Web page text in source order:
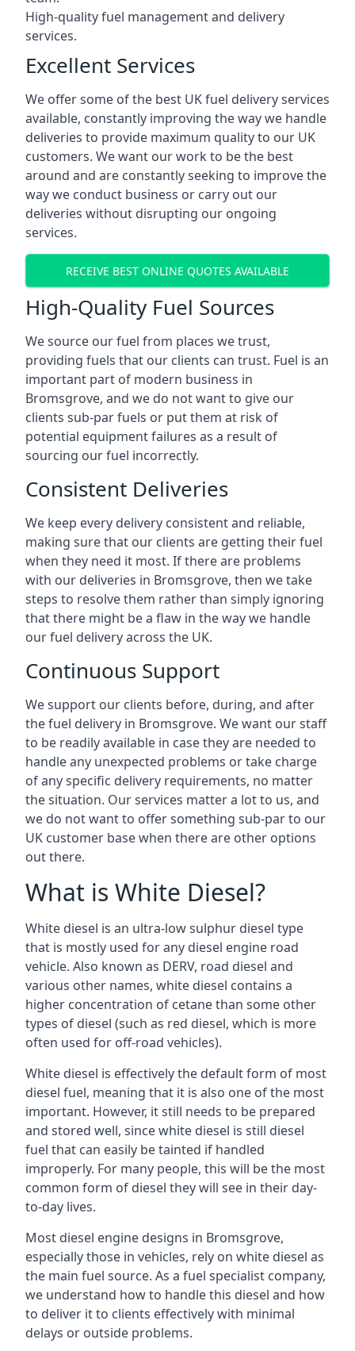
High-quality fuel management and delivery
services.
Excellent Services
We offer some of the best UK fuel delivery services
available, constantly improving the way we handle
deliveries to provide maximum quality to our UK
customers. We want our work to be the best
around and are constantly seeking to improve the
way we conduct business or carry out our
deliveries without disrupting our ongoing
services.
RECEIVE BEST ONLINE QUOTES AVAILABLE
High-Quality Fuel Sources
We source our fuel from places we trust,
providing fuels that our clients can trust. Fuel is an
important part of modern business in
Bromsgrove, and we do not want to give our
clients sub-par fuels or put them at risk of
potential equipment failures as a result of
sourcing our fuel incorrectly.
Consistent Deliveries
We keep every delivery consistent and reliable,
making sure that our clients are getting their fuel
when they need it most. If there are problems
with our deliveries in Bromsgrove, then we take
steps to resolve them rather than simply ignoring
that there might be a flaw in the way we handle
our fuel delivery across the UK.
Continuous Support
We support our clients before, during, and after
the fuel delivery in Bromsgrove. We want our staff
to be readily available in case they are needed to
handle any unexpected problems or take charge
of any specific delivery requirements, no matter
the situation. Our services matter a lot to us, and
we do not want to offer something sub-par to our
UK customer base when there are other options
out there.
What is White Diesel?
White diesel is an ultra-low sulphur diesel type
that is mostly used for any diesel engine road
vehicle. Also known as DERV, road diesel and
various other names, white diesel contains a
higher concentration of cetane than some other
types of diesel (such as red diesel, which is more
often used for off-road vehicles).
White diesel is effectively the default form of most
diesel fuel, meaning that it is also one of the most
important. However, it still needs to be prepared
and stored well, since white diesel is still diesel
fuel that can easily be tainted if handled
improperly. For many people, this will be the most
common form of diesel they will see in their day-
to-day lives.
Most diesel engine designs in Bromsgrove,
especially those in vehicles, rely on white diesel as
the main fuel source. As a fuel specialist company,
we understand how to handle this diesel and how
to deliver it to clients effectively with minimal
delays or outside problems.